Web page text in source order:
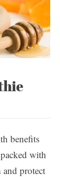
benefits
with
protect